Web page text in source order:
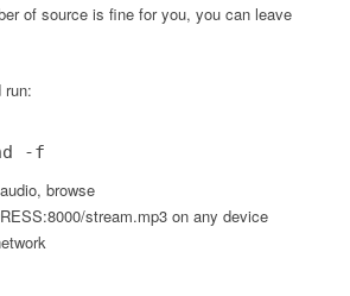
of source is fine for you, you can leave
run:
-f
browse
stream.mp3 on any device